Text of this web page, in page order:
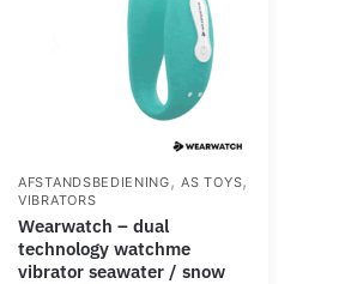
AFSTANDSBEDIENING,AS TOYS,
VIBRATORS
wearwatch – dual
technology watchme
vibrator seawater / snow